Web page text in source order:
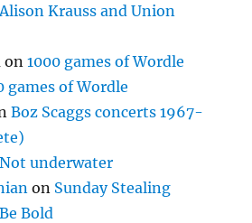
Alison Krauss and Union
on1000 games of Wordle
games of Wordle
Boz Scaggs concerts 1967-
Not underwater
on Sunday Stealing
Bold